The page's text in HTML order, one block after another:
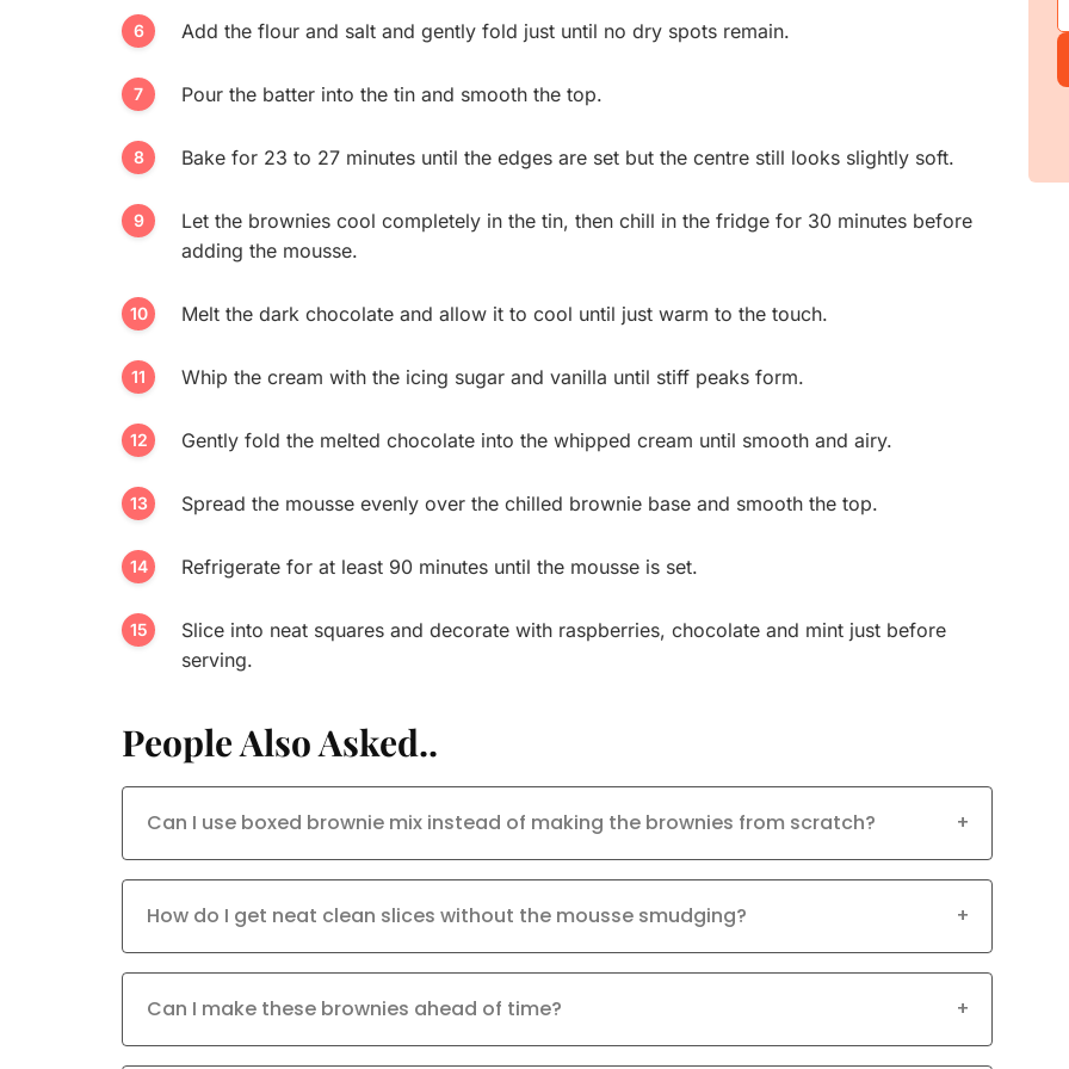
Add the flour and salt and gently fold just until no dry spots remain.
Pour the batter into the tin and smooth the top.
Bake for 23 to 27 minutes until the edges are set but the centre still looks slightly soft.
Let the brownies cool completely in the tin, then chill in the fridge for 30 minutes before
adding the mousse.
Melt the dark chocolate and allow it to cool until just warm to the touch.
Whip the cream with the icing sugar and vanilla until stiff peaks form.
Gently fold the melted chocolate into the whipped cream until smooth and airy.
Spread the mousse evenly over the chilled brownie base and smooth the top.
Refrigerate for at least 90 minutes until the mousse is set.
Slice into neat squares and decorate with raspberries, chocolate and mint just before
serving.
People Also Asked..
Can I use boxed brownie mix instead of making the brownies from scratch? +
How do I get neat clean slices without the mousse smudging? +
Can I make these brownies ahead of time? +